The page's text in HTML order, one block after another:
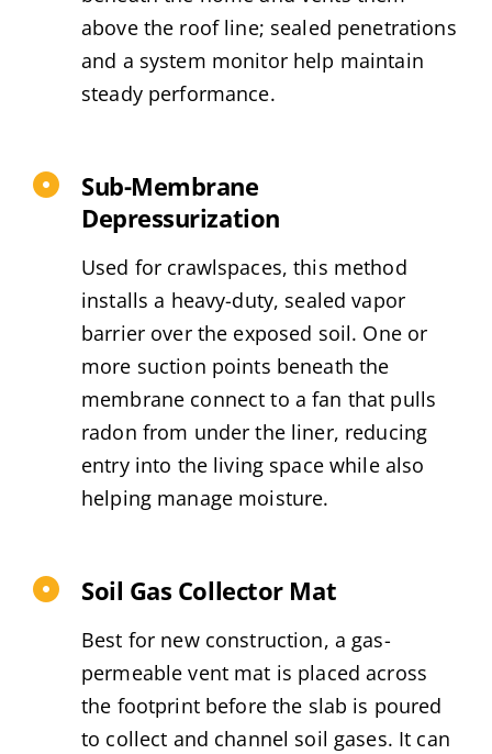
above the roof line; sealed penetrations
and a system monitor help maintain
steady performance.
Sub-Membrane
Depressurization
Used for crawlspaces, this method
installs a heavy-duty, sealed vapor
barrier over the exposed soil. One or
more suction points beneath the
membrane connect to a fan that pulls
radon from under the liner, reducing
entry into the living space while also
helping manage moisture.
Soil Gas Collector Mat
Best for new construction, a gas-
permeable vent mat is placed across
the footprint before the slab is poured
to collect and channel soil gases. It can